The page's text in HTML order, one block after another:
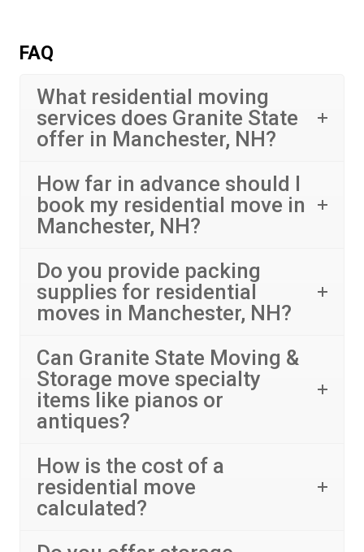
FAQ
What residential moving
services does Granite State
offer in Manchester, NH?
How far in advance should I
book my residential move in
Manchester, NH?
Do you provide packing
supplies for residential
moves in Manchester, NH?
Can Granite State Moving &
Storage move specialty
items like pianos or
antiques?
How is the cost of a
residential move
calculated?